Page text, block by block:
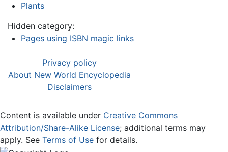
Plants
Hidden category:
Pages using ISBN magic links
Privacy policy
About New World Encyclopedia
Disclaimers
Content is available under Creative Commons
Attribution/Share-Alike License; additional terms may
apply. See Terms of Use for details.